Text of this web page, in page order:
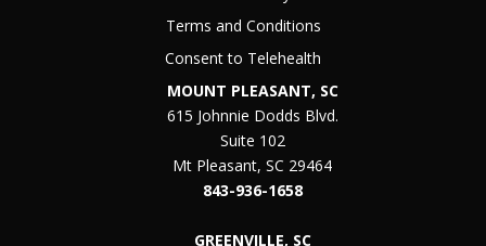
Terms and Conditions
Consent to Telehealth
MOUNT PLEASANT, SC
615 Johnnie Dodds Blvd.
Suite 102
Mt Pleasant, SC 29464
843-936-1658
GREENVILLE, SC